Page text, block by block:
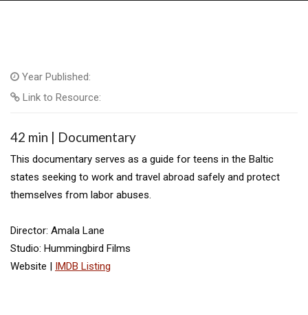
Year Published:
Link to Resource:
42 min | Documentary
This documentary serves as a guide for teens in the Baltic
states seeking to work and travel abroad safely and protect
themselves from labor abuses.
Director: Amala Lane
Studio: Hummingbird Films
Website | IMDB Listing